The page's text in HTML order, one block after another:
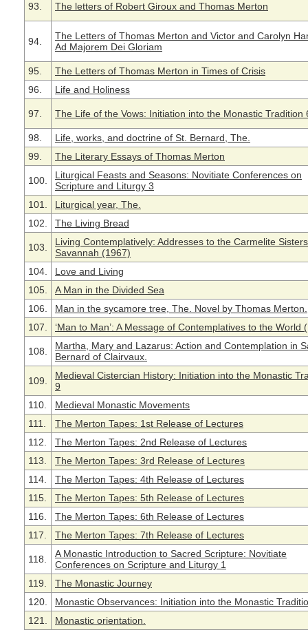
93. The letters of Robert Giroux and Thomas Merton
94.
The Letters of Thomas Merton and Victor and Carolyn
Ad Majorem Dei Gloriam
95.
The Letters of Thomas Merton in Times of Crisis
96.
Life and Holiness
97. The Life of the Vows: Initiation into the Monastic Tradition
98.
Life, works, and doctrine of St. Bernard, The.
99.
The Literary Essays of Thomas Merton
100.
Liturgical Feasts and Seasons: Novitiate Conferences on
Scripture and Liturgy 3
101.
Liturgical year, The.
102.
The Living Bread
103.
Living Contemplatively: Addresses to the Carmelite
Savannah (1967)
104.
Love and Living
105.
A Man in the Divided Sea
106.
Man in the sycamore tree, The. Novel by Thomas Merton.
107.
‘Man to Man’: A Message of Contemplatives to the World
108.
Martha, Mary and Lazarus: Action and Contemplation in
Bernard of Clairvaux.
109.
Medieval Cistercian History: Initiation into the Monastic
9
110.
Medieval Monastic Movements
111.
The Merton Tapes: 1st Release of Lectures
112.
The Merton Tapes: 2nd Release of Lectures
113.
The Merton Tapes: 3rd Release of Lectures
114.
The Merton Tapes: 4th Release of Lectures
115.
The Merton Tapes: 5th Release of Lectures
116.
The Merton Tapes: 6th Release of Lectures
117.
The Merton Tapes: 7th Release of Lectures
118.
A Monastic Introduction to Sacred Scripture: Novitiate
Conferences on Scripture and Liturgy 1
119.
The Monastic Journey
120.
Monastic Observances: Initiation into the Monastic
121.
Monastic orientation.